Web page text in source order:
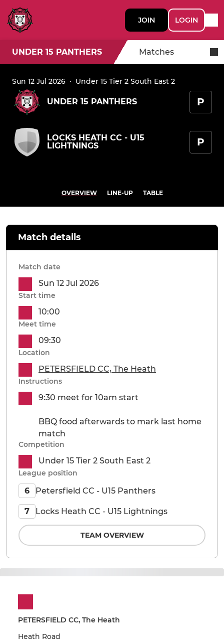
JOIN LOGIN
UNDER 15 PANTHERS Matches
Sun 12 Jul 2026 · Under 15 Tier 2 South East 2
UNDER 15 PANTHERS P
LOCKS HEATH CC - U15
LIGHTNINGS
P
OVERVIEW LINE-UP TABLE
PETERSFIELD CC, The Heath
Heath Road
Match details
Match date
Sun 12 Jul 2026
Start time
10:00
Meet time
09:30
Location
PETERSFIELD CC, The Heath
Instructions
9:30 meet for 10am start
BBQ food afterwards to mark last home
match
Competition
Under 15 Tier 2 South East 2
League position
6 Petersfield CC - U15 Panthers
7 Locks Heath CC - U15 Lightnings
TEAM OVERVIEW